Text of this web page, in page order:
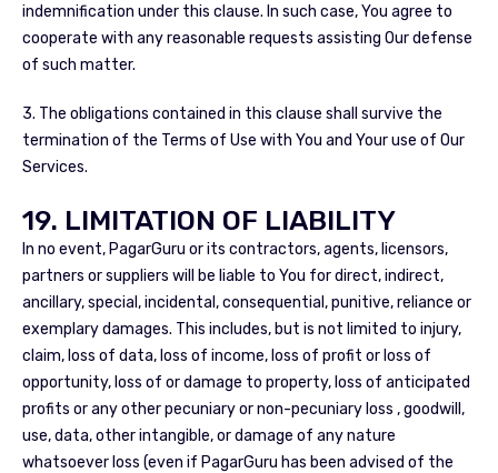
indemnification under this clause. In such case, You agree to
cooperate with any reasonable requests assisting Our defense
of such matter.
3. The obligations contained in this clause shall survive the
termination of the Terms of Use with You and Your use of Our
Services.
19. LIMITATION OF LIABILITY
In no event, PagarGuru or its contractors, agents, licensors,
partners or suppliers will be liable to You for direct, indirect,
ancillary, special, incidental, consequential, punitive, reliance or
exemplary damages. This includes, but is not limited to injury,
claim, loss of data, loss of income, loss of profit or loss of
opportunity, loss of or damage to property, loss of anticipated
profits or any other pecuniary or non-pecuniary loss , goodwill,
use, data, other intangible, or damage of any nature
whatsoever loss (even if PagarGuru has been advised of the